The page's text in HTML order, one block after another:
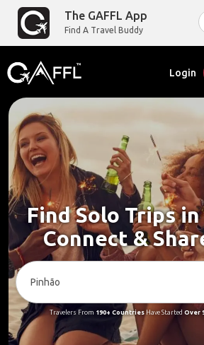
The GAFFL App
Find A Travel Buddy
Login
Find Solo Trips
Connect &
Travelers From 190+ CountriesHave Started Over